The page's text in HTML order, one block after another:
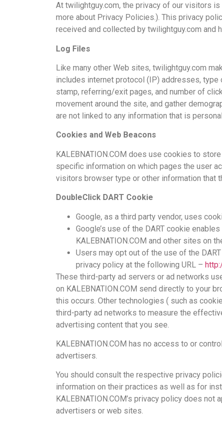
At twilightguy.com, the privacy of our visitors
more about Privacy Policies.). This privacy
received and collected by twilightguy.com and
Log Files
Like many other Web sites, twilightguy.com
includes internet protocol (IP) addresses,
stamp, referring/exit pages, and number of
movement around the site, and gather
are not linked to any information that is
Cookies and Web Beacons
KALEBNATION.COM does use cookies to
specific information on which pages the user
visitors browser type or other information that
DoubleClick DART Cookie
Google, as a third party vendor, uses
Google’s use of the DART cookie
KALEBNATION.COM and other sites on
Users may opt out of the use of the
privacy policy at the following URL –
These third-party ad servers or ad networks
on KALEBNATION.COM send directly to your
this occurs. Other technologies ( such as
third-party ad networks to measure the
advertising content that you see.
KALEBNATION.COM has no access to or
advertisers.
You should consult the respective privacy
information on their practices as well as for
KALEBNATION.COM’s privacy policy does
advertisers or web sites.